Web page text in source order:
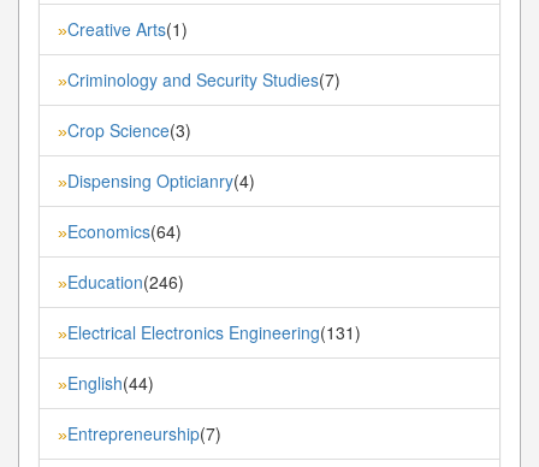
»Creative Arts(1)
»Criminology and Security Studies(7)
»Crop Science(3)
»Dispensing Opticianry(4)
»Economics(64)
»Education(246)
»Electrical Electronics Engineering(131)
»English(44)
»Entrepreneurship(7)